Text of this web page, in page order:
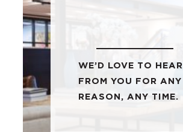
WE’D LOVE TO HEAR
FROM YOU FOR ANY
REASON, ANY TIME.